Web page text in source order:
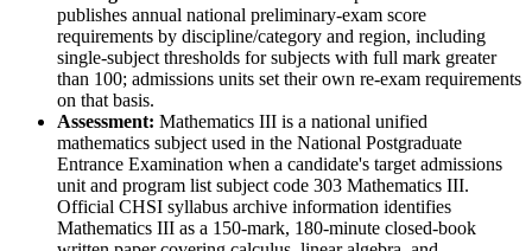
publishes annual national preliminary-exam score
requirements by discipline/category and region, including
single-subject thresholds for subjects with full mark greater
than 100; admissions units set their own re-exam requirements
on that basis.
Assessment: Mathematics III is a national unified
mathematics subject used in the National Postgraduate
Entrance Examination when a candidate's target admissions
unit and program list subject code 303 Mathematics III.
Official CHSI syllabus archive information identifies
Mathematics III as a 150-mark, 180-minute closed-book